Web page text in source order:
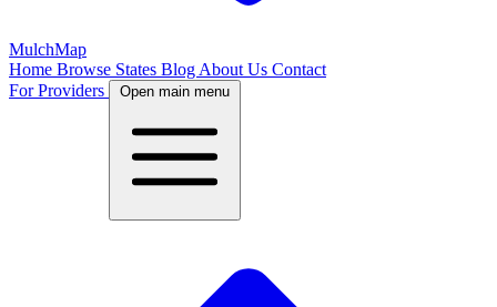
MulchMap
Home Browse States Blog About Us Contact
For Providers
Open main menu